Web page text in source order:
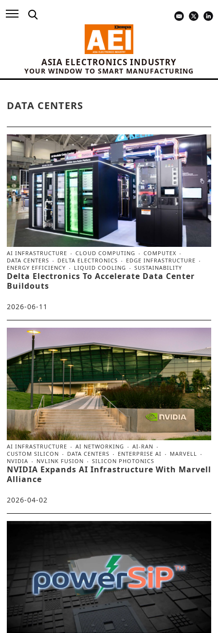
ASIA ELECTRONICS INDUSTRY
YOUR WINDOW TO SMART MANUFACTURING
DATA CENTERS
AI INFRASTRUCTURE CLOUD COMPUTING
COMPUTEX
DATA CENTERS
DELTA ELECTRONICS
EDGE INFRASTRUCTURE
ENERGY EFFICIENCY
LIQUID COOLING SUSTAINABILITY
Delta Electronics To Accelerate Data Center
Buildouts
2026-06-11
AI INFRASTRUCTURE AI NETWORKING
AI-RAN
CUSTOM SILICON
DATA CENTERS ENTERPRISE AI
MARVELL
NVIDIA
NVLINK FUSION SILICON PHOTONICS
NVIDIA Expands AI Infrastructure With Marvell
Alliance
2026-04-02